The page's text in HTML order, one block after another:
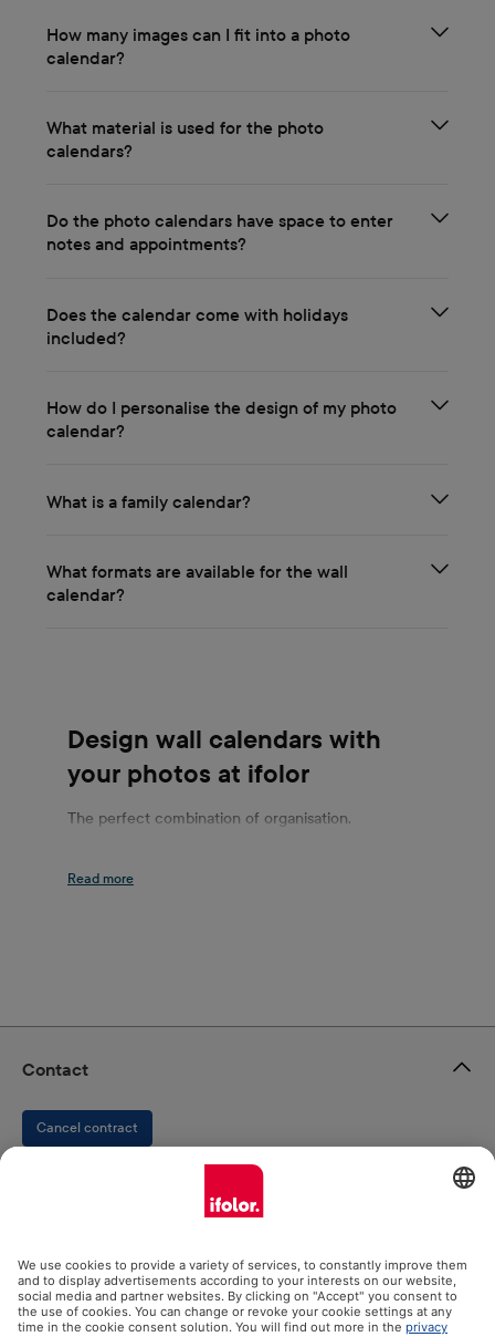
How many images can I fit into a photo
calendar?
What material is used for the photo
calendars?
Do the photo calendars have space to enter
notes and appointments?
Does the calendar come with holidays
included?
How do I personalise the design of my photo
calendar?
What is a family calendar?
What formats are available for the wall
calendar?
Design wall calendars with
your photos at ifolor
The perfect combination of organisation,
ifolor brings all this together. A photo calendar is
provides a little variety and the feeling of home at
then the Wall Calendar and the Wall Calendar
Panorama are the right choice. All ifolor photo
calendars are processed to the highest standards
perfect depth of colour and premium photo paper.
only helps you select the right images by pointing
out possible issues regarding insufficient resolution,
but also by providing numerous templates, Clip Arts
Contact
Cancel contract
Our products